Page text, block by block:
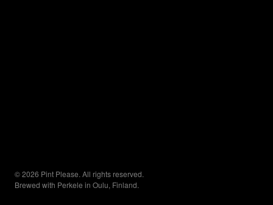
© 2026 Pint Please. All rights reserved.
Brewed with Perkele in Oulu, Finland.